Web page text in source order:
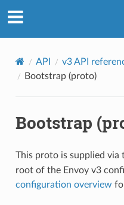
API v3 API
Bootstrap (proto)
Bootstrap
This proto is supplied via
root of the Envoy v3
configuration overview